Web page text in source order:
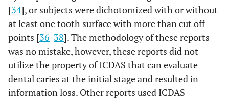
Buccal
S.
mutans
-
0.060
(0.035 -
0.085)
<0.001
LB
-
mutans
0.204
(0.175 -
0.233)
<0.001
[34], or subjects were dichotomized with or without
at least one tooth surface with more than cut off
points [36-38]. The methodology of these reports
was no mistake, however, these reports did not
utilize the property of ICDAS that can evaluate
dental caries at the initial stage and resulted in
information loss. Other reports used ICDAS